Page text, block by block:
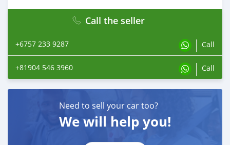
Call the seller
+6757 233 9287 Call
+81904 546 3960 Call
Need to sell your car too?
We will help you!